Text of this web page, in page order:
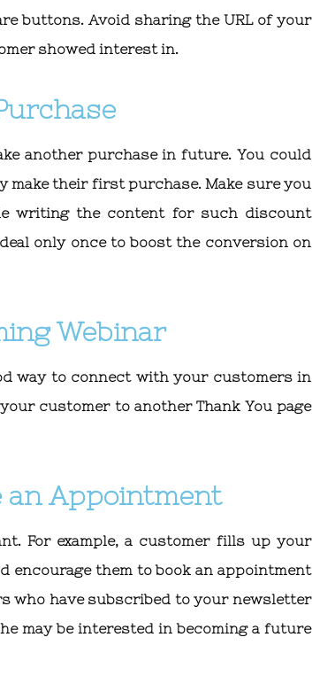
buttons. Avoid sharing the URL of your
showed interest in.
another purchase in future. You could
their first purchase. Make sure you
writing the content for such discount
only once to boost the conversion on
Webinar
way to connect with your customers in
customer to another Thank You page
an Appointment
For example, a customer fills up your
encourage them to book an appointment
who have subscribed to your newsletter
may be interested in becoming a future